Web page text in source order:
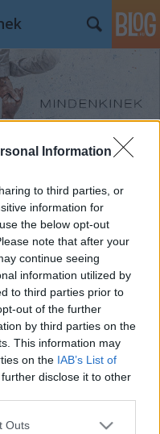
Information
to third parties, or
information for
the below opt-out
note that after your
continue seeing
information utilized by
to third parties prior to
out of the further
by third parties on the
This information may
on the IAB’s List of
disclose it to other
one or more Google
Outs